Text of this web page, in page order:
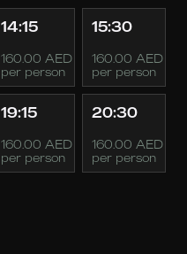
14:15
160.00 AED
per person
15:30
160.00 AED
per person
19:15
160.00 AED
per person
20:30
160.00 AED
per person